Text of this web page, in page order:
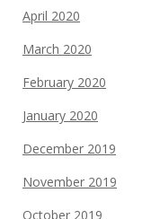
April 2020
March 2020
February 2020
January 2020
December 2019
November 2019
October 2019